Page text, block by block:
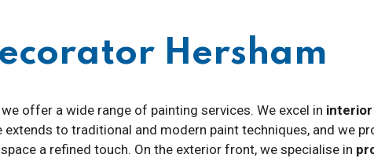
Hersham
offer a wide range of painting services. We excel in
to traditional and modern paint techniques, and we
a refined touch. On the exterior front, we specialise in